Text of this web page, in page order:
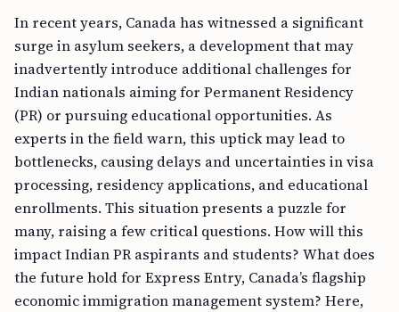
In recent years, Canada has witnessed a significant
surge in asylum seekers, a development that may
inadvertently introduce additional challenges for
Indian nationals aiming for Permanent Residency
(PR) or pursuing educational opportunities. As
experts in the field warn, this uptick may lead to
bottlenecks, causing delays and uncertainties in visa
processing, residency applications, and educational
enrollments. This situation presents a puzzle for
many, raising a few critical questions. How will this
impact Indian PR aspirants and students? What does
the future hold for Express Entry, Canada’s flagship
economic immigration management system? Here,